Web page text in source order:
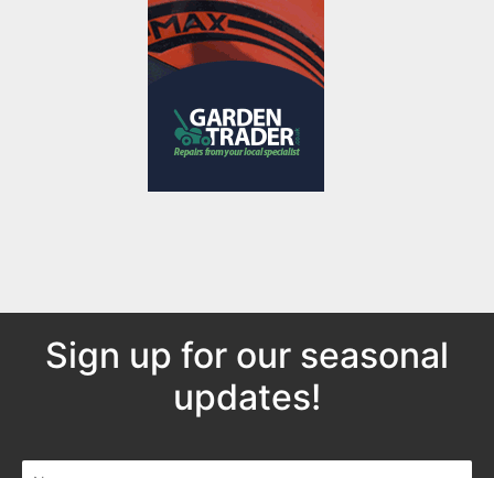
Sign up for our seasonal
updates!